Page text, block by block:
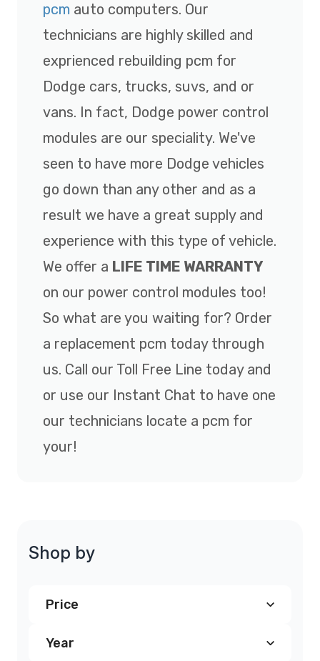
pcm auto computers. Our
technicians are highly skilled and
exprienced rebuilding pcm for
Dodge cars, trucks, suvs, and or
vans. In fact, Dodge power control
modules are our speciality. We've
seen to have more Dodge vehicles
go down than any other and as a
result we have a great supply and
experience with this type of vehicle.
We offer a LIFE TIME WARRANTY
on our power control modules too!
So what are you waiting for? Order
a replacement pcm today through
us. Call our Toll Free Line today and
or use our Instant Chat to have one
our technicians locate a pcm for
your!
Shop by
Price
$300.00 (6)
Year